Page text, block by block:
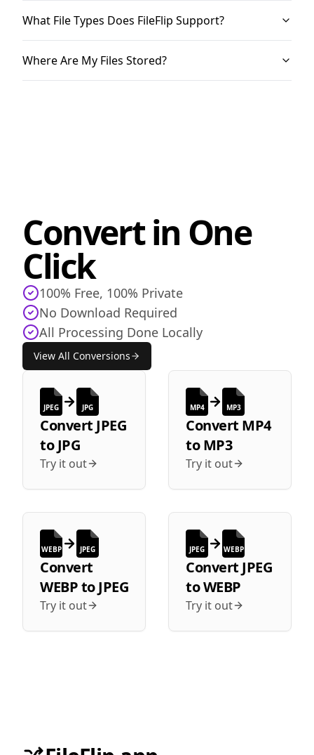
What File Types Does FileFlip Support?
Where Are My Files Stored?
Convert in One
Click
100% Free, 100% Private
No Download Required
All Processing Done Locally
View All Conversions
JPEG JPG
Convert JPEG
toJPG
Try it out
MP4 MP3
Convert MP4
toMP3
Try it out
WEBP JPEG
Convert
WEBPtoJPEG
Try it out
JPEG WEBP
Convert JPEG
toWEBP
Try it out